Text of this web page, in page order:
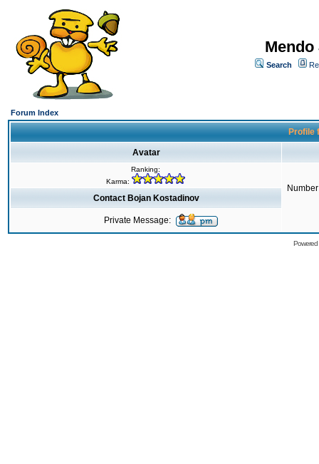
Search
Forum Index
Profile
Avatar
Ranking:
Karma:
Contact Bojan Kostadinov
Private Message: